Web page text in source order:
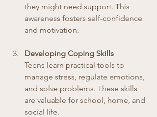
they might need support. This
awareness fosters self-confidence
and motivation.
Developing Coping Skills
Teens learn practical tools to
manage stress, regulate emotions,
and solve problems. These skills
are valuable for school, home, and
social life.